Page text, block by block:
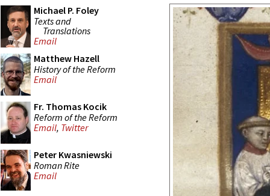
Michael P. Foley
Texts and
Translations
Email
Matthew Hazell
History of the Reform
Email
Fr. Thomas Kocik
Reform of the Reform
Email, Twitter
Peter Kwasniewski
Roman Rite
Email